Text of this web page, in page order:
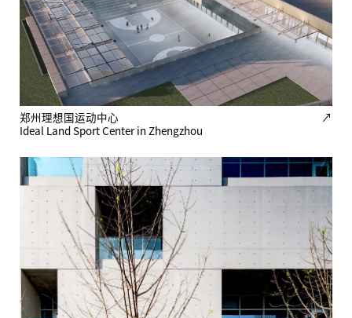
郑州理想国运动中心
↗
Ideal Land Sport Center in Zhengzhou